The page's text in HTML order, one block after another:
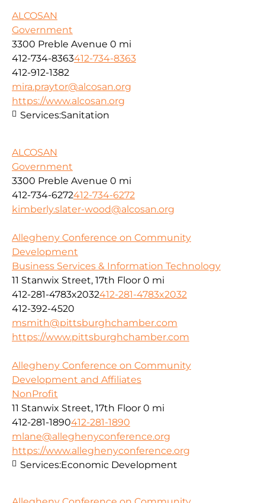
ALCOSAN
Government
3300 Preble Avenue 0 mi
412-734-8363412-734-8363
412-912-1382
mira.praytor@alcosan.org
https://www.alcosan.org
Services:Sanitation
ALCOSAN
Government
3300 Preble Avenue 0 mi
412-734-6272412-734-6272
kimberly.slater-wood@alcosan.org
Allegheny Conference on Community
Development
Business Services & Information Technology
11 Stanwix Street, 17th Floor 0 mi
412-281-4783x2032412-281-4783x2032
412-392-4520
msmith@pittsburghchamber.com
https://www.pittsburghchamber.com
Allegheny Conference on Community
Development and Affiliates
NonProfit
11 Stanwix Street, 17th Floor 0 mi
412-281-1890412-281-1890
mlane@alleghenyconference.org
https://www.alleghenyconference.org
Services:Economic Development